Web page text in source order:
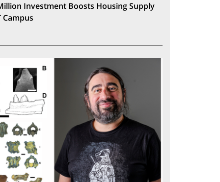
Investment Boosts Housing Supply
Campus